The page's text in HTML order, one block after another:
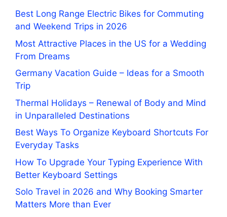
Best Long Range Electric Bikes for Commuting
and Weekend Trips in 2026
Most Attractive Places in the US for a Wedding
From Dreams
Germany Vacation Guide – Ideas for a Smooth
Trip
Thermal Holidays – Renewal of Body and Mind
in Unparalleled Destinations
Best Ways To Organize Keyboard Shortcuts For
Everyday Tasks
How To Upgrade Your Typing Experience With
Better Keyboard Settings
Solo Travel in 2026 and Why Booking Smarter
Matters More than Ever